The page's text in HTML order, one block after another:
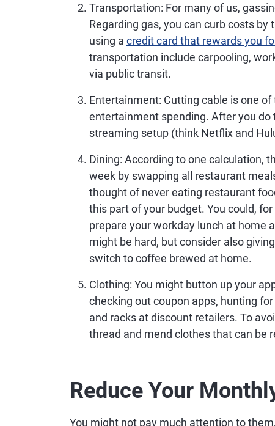
Transportation: For many of us,
Regarding gas, you can curb costs
using a credit card that rewards you
transportation include carpooling,
via public transit.
Entertainment: Cutting cable is one
entertainment spending. After you
streaming setup (think Netflix and
Dining: According to one calculation,
week by swapping all restaurant
thought of never eating restaurant
this part of your budget. You could,
prepare your workday lunch at home
might be hard, but consider also
switch to coffee brewed at home.
Clothing: You might button up your
checking out coupon apps, hunting
and racks at discount retailers. To
thread and mend clothes that can be
Reduce Your
You might not pay much attention to